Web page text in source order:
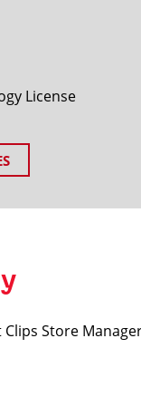
License
Store